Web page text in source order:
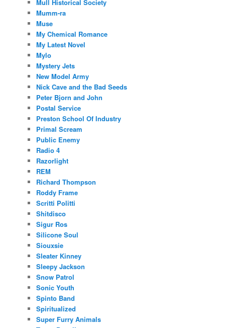
Mull Historical Society
Mumm-ra
Muse
My Chemical Romance
My Latest Novel
Mylo
Mystery Jets
New Model Army
Nick Cave and the Bad Seeds
Peter Bjorn and John
Postal Service
Preston School Of Industry
Primal Scream
Public Enemy
Radio 4
Razorlight
REM
Richard Thompson
Roddy Frame
Scritti Politti
Shitdisco
Sigur Ros
Silicone Soul
Siouxsie
Sleater Kinney
Sleepy Jackson
Snow Patrol
Sonic Youth
Spinto Band
Spiritualized
Super Furry Animals